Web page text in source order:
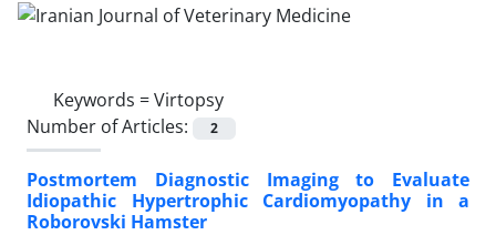
Keywords =Virtopsy
Number of Articles:
2
Postmortem Diagnostic Imaging to Evaluate
Idiopathic Hypertrophic Cardiomyopathy in a
Roborovski Hamster